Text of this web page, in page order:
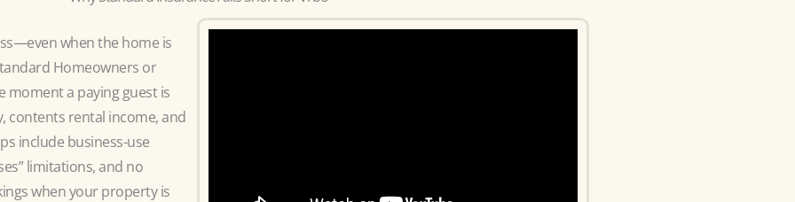
when the home is
Homeowners or
moment a paying guest is
contents rental income, and
include business-use
limitations, and no
when your property is